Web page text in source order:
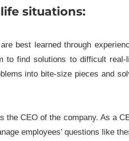
situations:
best learned through
to find solutions to difficult real-
into bite-size pieces and
the CEO of the company. As a
employees’ questions like